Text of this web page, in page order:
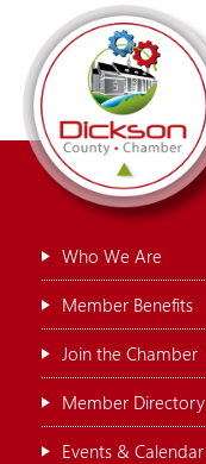
Who We Are
Member Benefits
Join the Chamber
Member Directory
Events & Calendar